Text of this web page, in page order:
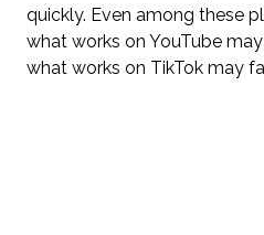
quickly. Even among these
what works on YouTube
what works on TikTok may